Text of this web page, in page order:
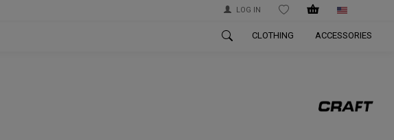
LOG IN WISHLIST
CLOTHING ACCESSORIES